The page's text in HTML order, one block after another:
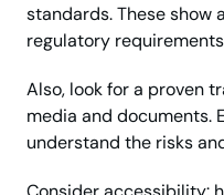
standards. These
regulatory
Also, look for a proven
media and documents.
understand the risks